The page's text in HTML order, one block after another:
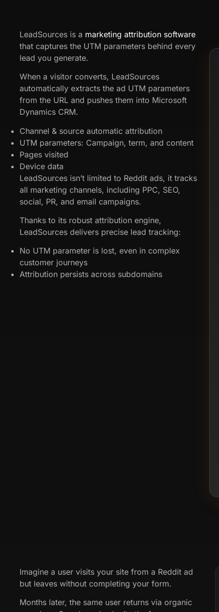
LeadSources is a marketing attribution software
that captures the UTM parameters behind every
lead you generate.
When a visitor converts, LeadSources
automatically extracts the ad UTM parameters
from the URL and pushes them into Microsoft
Dynamics CRM.
Channel & source automatic attribution
UTM parameters: Campaign, term, and content
Pages visited
Device data
LeadSources isn’t limited to Reddit ads, it tracks
all marketing channels, including PPC, SEO,
social, PR, and email campaigns.
Thanks to its robust attribution engine,
LeadSources delivers precise lead tracking:
No UTM parameter is lost, even in complex
customer journeys
Attribution persists across subdomains
Imagine a user visits your site from a Reddit ad
but leaves without completing your form.
Months later, the same user returns via organic